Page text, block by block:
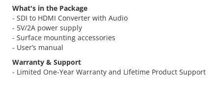
What's in the Package
- SDI to HDMI Converter with Audio
- 5V/2A power supply
- Surface mounting accessories
- User’s manual
Warranty & Support
- Limited One-Year Warranty and Lifetime Product Support